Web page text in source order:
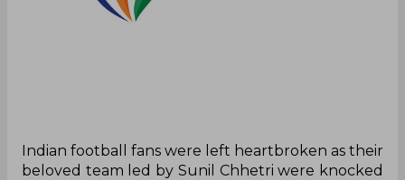
Indian football fans were left heartbroken as their
beloved team led by Sunil Chhetri were knocked